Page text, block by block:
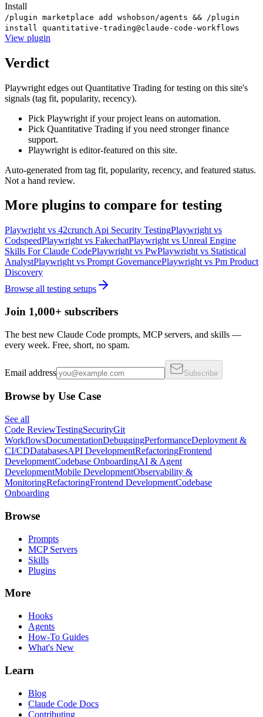
Install
/plugin marketplace add wshobson/agents && /plugin
install quantitative-trading@claude-code-workflows
View plugin
Verdict
Playwright edges out Quantitative Trading for testing on this site's
signals (tag fit, popularity, recency).
Pick Playwright if your project leans on automation.
Pick Quantitative Trading if you need stronger finance
support.
Playwright is editor-featured on this site.
Auto-generated from tag fit, popularity, recency, and featured status.
Not a hand review.
More plugins to compare for testing
Playwright vs 42crunch Api Security TestingPlaywright vs
CodspeedPlaywright vs FakechatPlaywright vs Unreal Engine
Skills For Claude CodePlaywright vs PwPlaywright vs Statistical
AnalystPlaywright vs Prompt GovernancePlaywright vs Pm Product
Discovery
Browse all testing setups
Join 1,000+ subscribers
The best new Claude Code prompts, MCP servers, and skills —
every week. Free, short, no spam.
Email address Subscribe
Browse by Use Case
See all
Code ReviewTestingSecurityGit
WorkflowsDocumentationDebuggingPerformanceDeployment &
CI/CDDatabasesAPI DevelopmentRefactoringFrontend
DevelopmentCodebase OnboardingAI & Agent
DevelopmentMobile DevelopmentObservability &
MonitoringRefactoringFrontend DevelopmentCodebase
Onboarding
Browse
Prompts
MCP Servers
Skills
Plugins
More
Hooks
Agents
How-To Guides
What's New
Learn
Blog
Claude Code Docs
Contributing